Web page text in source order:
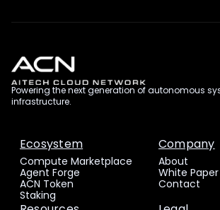
Powering the next generation of autonomous
infrastructure.
Ecosystem
Compute Marketplace
Agent Forge
ACN Token
Staking
Company
About
White Paper
Contact